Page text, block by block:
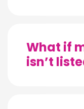
What if
isn’t